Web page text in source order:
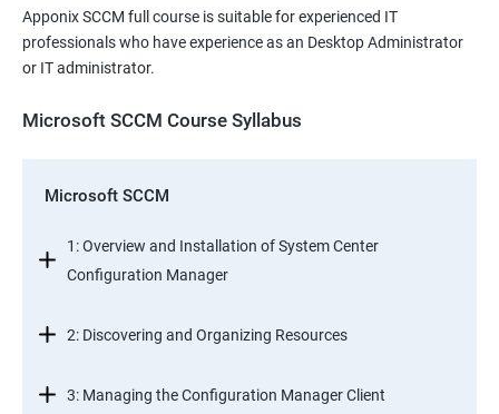
Apponix SCCM full course is suitable for experienced IT
professionals who have experience as an Desktop Administrator
or IT administrator.
Microsoft SCCM Course Syllabus
Microsoft SCCM
1: Overview and Installation of System Center
Configuration Manager
2: Discovering and Organizing Resources
3: Managing the Configuration Manager Client